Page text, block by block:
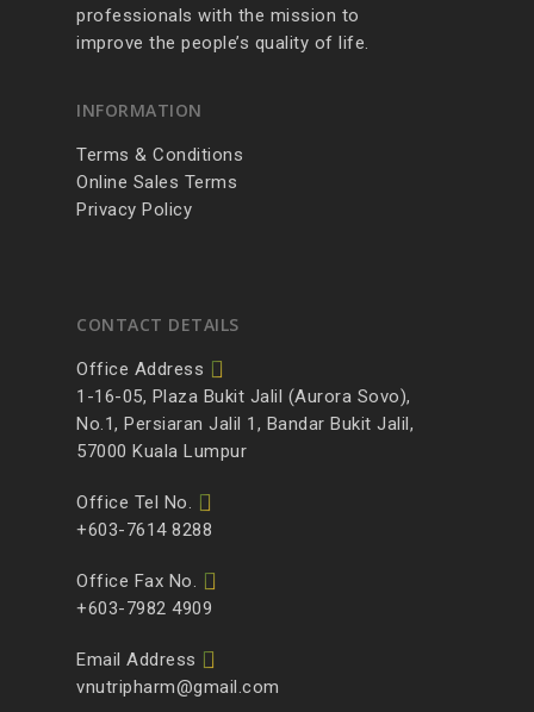
professionals with the mission to
improve the people’s quality of life.
INFORMATION
Terms & Conditions
Online Sales Terms
Privacy Policy
CONTACT DETAILS
Office Address
1-16-05, Plaza Bukit Jalil (Aurora Sovo),
No.1, Persiaran Jalil 1, Bandar Bukit Jalil,
57000 Kuala Lumpur
Office Tel No.
+603-7614 8288
Office Fax No.
+603-7982 4909
Email Address
vnutripharm@gmail.com